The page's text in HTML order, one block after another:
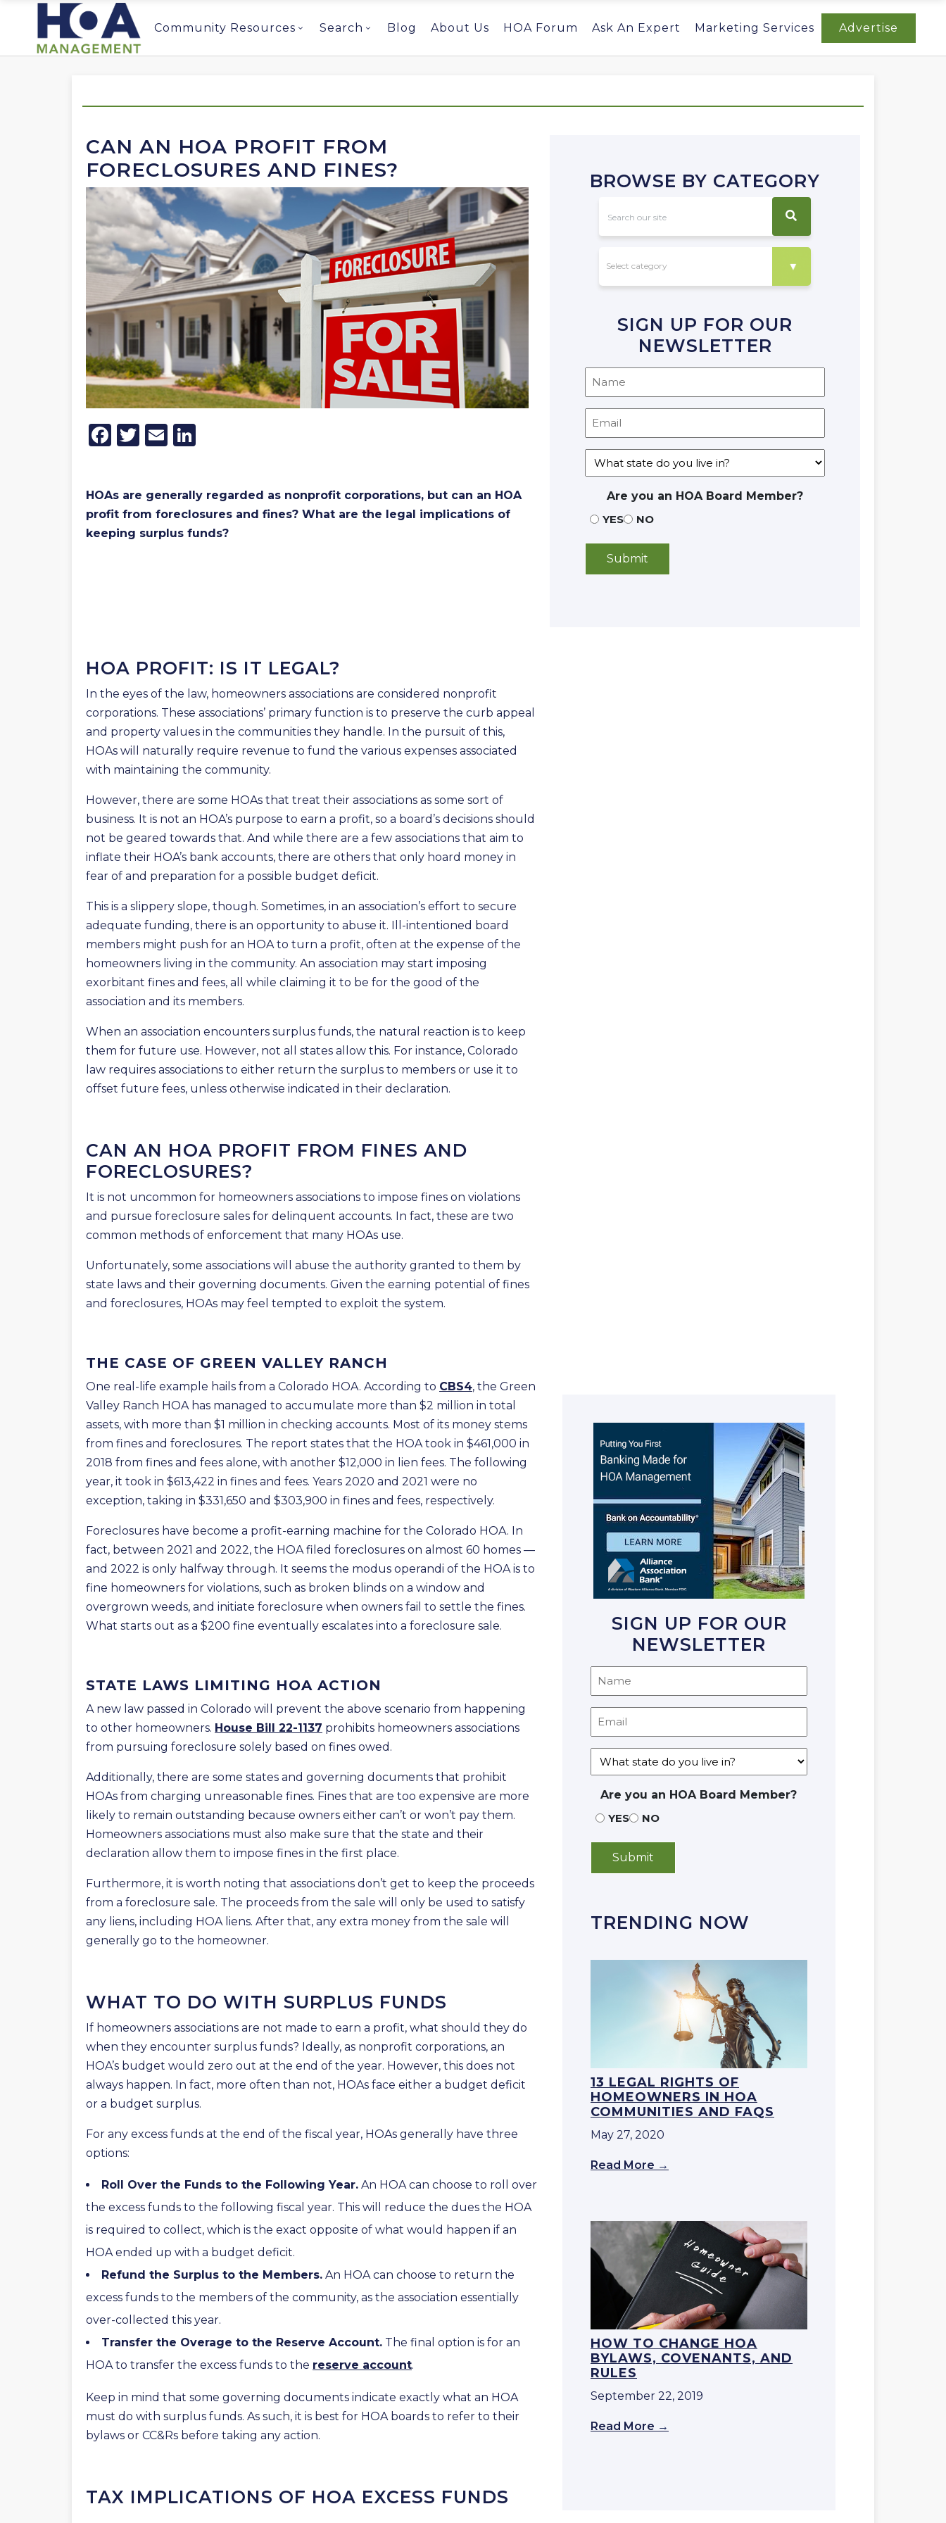
Community Resources Search Blog About Us HOA Forum Ask An Expert Marketing Services Advertise
CAN AN HOA PROFIT FROM
FORECLOSURES AND FINES?
Facebook
Twitter
Email
HOAs are generally regarded as nonprofit corporations, but can an HOA
profit from foreclosures and fines? What are the legal implications of
keeping surplus funds?
BROWSE BY CATEGORY
SIGN UP FOR OUR
NEWSLETTER
Are you an HOA Board Member?
YES
NO
SIGN UP FOR OUR
NEWSLETTER
Are you an HOA Board Member?
YES
NO
TRENDING NOW
13 LEGAL RIGHTS OF
HOMEOWNERS IN HOA
COMMUNITIES AND FAQS
May 27, 2020
Read More
HOW TO CHANGE HOA
BYLAWS, COVENANTS, AND
RULES
September 22, 2019
Read More
HOA PROFIT: IS IT LEGAL?
In the eyes of the law, homeowners associations are considered nonprofit
corporations. These associations’ primary function is to preserve the curb appeal
and property values in the communities they handle. In the pursuit of this,
HOAs will naturally require revenue to fund the various expenses associated
with maintaining the community.
However, there are some HOAs that treat their associations as some sort of
business. It is not an HOA’s purpose to earn a profit, so a board’s decisions should
not be geared towards that. And while there are a few associations that aim to
inflate their HOA’s bank accounts, there are others that only hoard money in
fear of and preparation for a possible budget deficit.
This is a slippery slope, though. Sometimes, in an association’s effort to secure
adequate funding, there is an opportunity to abuse it. Ill-intentioned board
members might push for an HOA to turn a profit, often at the expense of the
homeowners living in the community. An association may start imposing
exorbitant fines and fees, all while claiming it to be for the good of the
association and its members.
When an association encounters surplus funds, the natural reaction is to keep
them for future use. However, not all states allow this. For instance, Colorado
law requires associations to either return the surplus to members or use it to
offset future fees, unless otherwise indicated in their declaration.
CAN AN HOA PROFIT FROM FINES AND
FORECLOSURES?
It is not uncommon for homeowners associations to impose fines on violations
and pursue foreclosure sales for delinquent accounts. In fact, these are two
common methods of enforcement that many HOAs use.
Unfortunately, some associations will abuse the authority granted to them by
state laws and their governing documents. Given the earning potential of fines
and foreclosures, HOAs may feel tempted to exploit the system.
THE CASE OF GREEN VALLEY RANCH
One real-life example hails from a Colorado HOA. According to CBS4, the Green
Valley Ranch HOA has managed to accumulate more than $2 million in total
assets, with more than $1 million in checking accounts. Most of its money stems
from fines and foreclosures. The report states that the HOA took in $461,000 in
2018 from fines and fees alone, with another $12,000 in lien fees. The following
year, it took in $613,422 in fines and fees. Years 2020 and 2021 were no
exception, taking in $331,650 and $303,900 in fines and fees, respectively.
Foreclosures have become a profit-earning machine for the Colorado HOA. In
fact, between 2021 and 2022, the HOA filed foreclosures on almost 60 homes —
and 2022 is only halfway through. It seems the modus operandi of the HOA is to
fine homeowners for violations, such as broken blinds on a window and
overgrown weeds, and initiate foreclosure when owners fail to settle the fines.
What starts out as a $200 fine eventually escalates into a foreclosure sale.
STATE LAWS LIMITING HOA ACTION
A new law passed in Colorado will prevent the above scenario from happening
to other homeowners. House Bill 22-1137 prohibits homeowners associations
from pursuing foreclosure solely based on fines owed.
Additionally, there are some states and governing documents that prohibit
HOAs from charging unreasonable fines. Fines that are too expensive are more
likely to remain outstanding because owners either can’t or won’t pay them.
Homeowners associations must also make sure that the state and their
declaration allow them to impose fines in the first place.
Furthermore, it is worth noting that associations don’t get to keep the proceeds
from a foreclosure sale. The proceeds from the sale will only be used to satisfy
any liens, including HOA liens. After that, any extra money from the sale will
generally go to the homeowner.
WHAT TO DO WITH SURPLUS FUNDS
If homeowners associations are not made to earn a profit, what should they do
when they encounter surplus funds? Ideally, as nonprofit corporations, an
HOA’s budget would zero out at the end of the year. However, this does not
always happen. In fact, more often than not, HOAs face either a budget deficit
or a budget surplus.
For any excess funds at the end of the fiscal year, HOAs generally have three
options:
Roll Over the Funds to the Following Year. An HOA can choose to roll over
the excess funds to the following fiscal year. This will reduce the dues the HOA
is required to collect, which is the exact opposite of what would happen if an
HOA ended up with a budget deficit.
Refund the Surplus to the Members. An HOA can choose to return the
excess funds to the members of the community, as the association essentially
over-collected this year.
Transfer the Overage to the Reserve Account. The final option is for an
HOA to transfer the excess funds to the reserve account.
Keep in mind that some governing documents indicate exactly what an HOA
must do with surplus funds. As such, it is best for HOA boards to refer to their
bylaws or CC&Rs before taking any action.
TAX IMPLICATIONS OF HOA EXCESS FUNDS